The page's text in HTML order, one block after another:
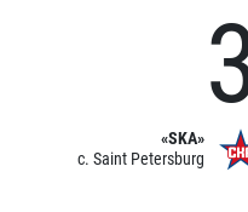
«SKA»
c. Saint Petersburg